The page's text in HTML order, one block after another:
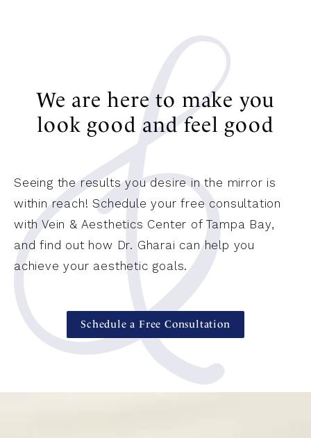
We are here to make you
look good and feel good
Seeing the results you desire in the mirror is
within reach! Schedule your free consultation
with Vein & Aesthetics Center of Tampa Bay,
and find out how Dr. Gharai can help you
achieve your aesthetic goals.
Schedule a Free Consultation